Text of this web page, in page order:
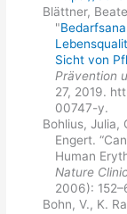
Blättner,
"
Sicht von
Prävention
27, 2019.
00747-y.
Bohlius, Julia,
Engert.
Human
Nature
2006):
Bohn, V., K.